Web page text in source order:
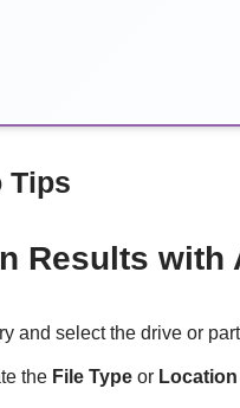
Tips
Results with
and select the drive or
the File Type or Location